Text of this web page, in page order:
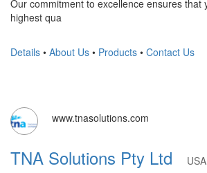
Our commitment to excellence ensures that
highest qua
Details • About Us • Products • Contact Us
www.tnasolutions.com
TNA Solutions Pty Ltd
USA